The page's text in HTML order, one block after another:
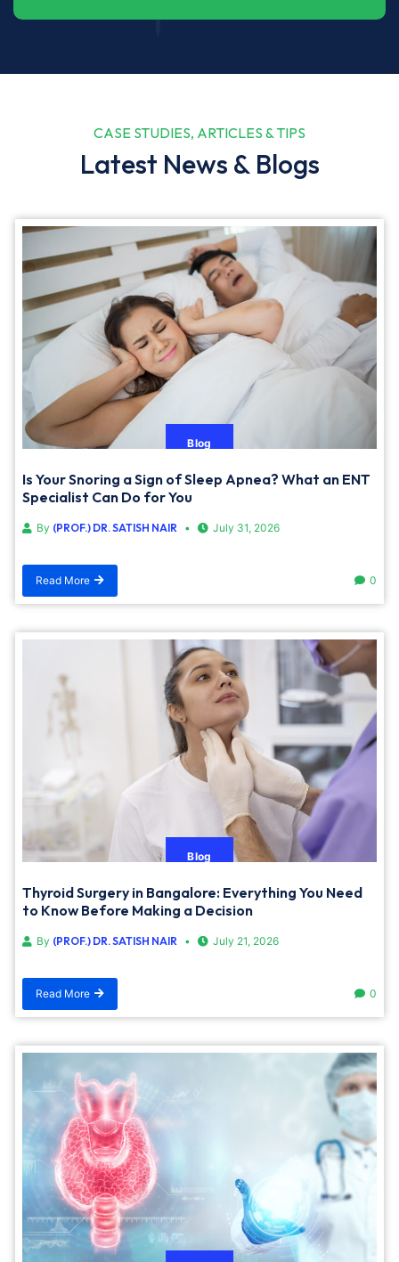
CASE STUDIES, ARTICLES & TIPS
Latest News & Blogs
Blog
Is Your Snoring a Sign of Sleep Apnea? What an ENT
Specialist Can Do for You
By (PROF.) DR. SATISH NAIR July 31, 2026
Read More 0
Blog
Thyroid Surgery in Bangalore: Everything You Need
to Know Before Making a Decision
By (PROF.) DR. SATISH NAIR July 21, 2026
Read More 0